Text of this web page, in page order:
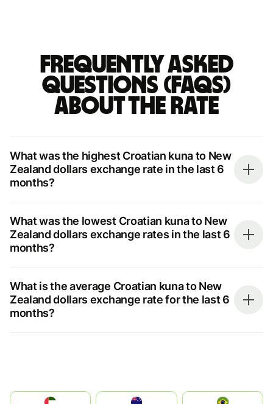
Frequently asked
questions (FAQs)
about the rate
What was the highest Croatian kuna to New
Zealand dollars exchange rate in the last 6
months?
What was the lowest Croatian kuna to New
Zealand dollars exchange rates in the last 6
months?
What is the average Croatian kuna to New
Zealand dollars exchange rate for the last 6
months?